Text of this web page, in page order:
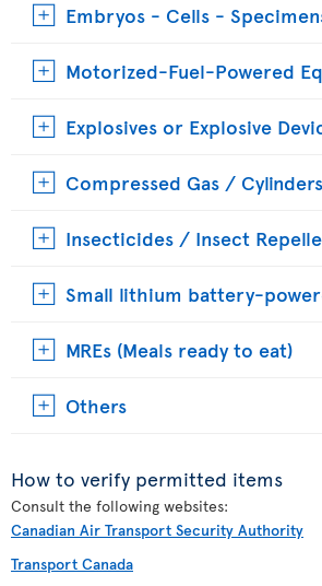
Embryos - Cells -
Motorized-Fuel-Powered
Explosives or Explosive
Compressed Gas /
Insecticides / Insect
Small lithium battery-
MREs (Meals ready to eat)
Others
How to verify permitted items
Consult the following websites:
Canadian Air Transport Security Authority
Transport Canada